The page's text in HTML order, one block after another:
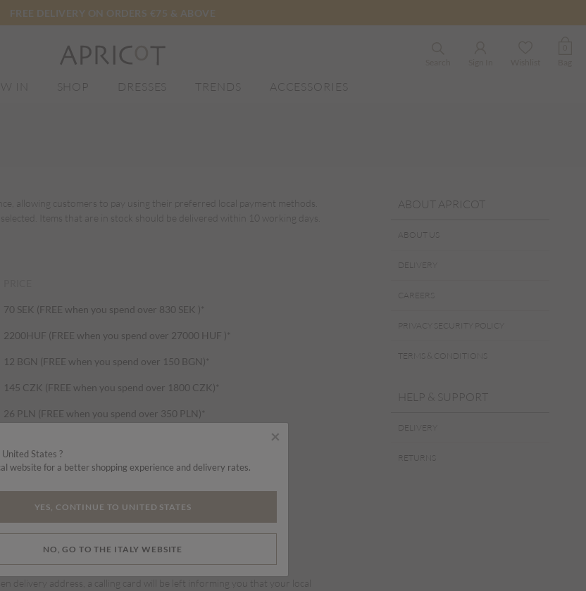
FREE DELIVERY ON ORDERS €75 & ABOVE
IN SHOP DRESSES TRENDS ACCESSORIES
allowing customers to pay using their preferred local payment methods.
Items that are in stock should be delivered within 10 working days.
70 SEK (FREE when you spend over 830 SEK )*
2200HUF (FREE when you spend over 27000 HUF )*
12 BGN (FREE when you spend over 150 BGN)*
145 CZK (FREE when you spend over 1800 CZK)*
26 PLN (FREE when you spend over 350 PLN)*
45 DKK (FREE when you spend over 550 DKK)*
5.99 EUR (FREE when you spend over 75 EURO)*
deliveries. Your parcel can be tracked up to delivery.
delivery address, a calling card will be left informing you that your local
ABOUT APRICOT
ABOUT US
DELIVERY
CAREERS
PRIVACY SECURITY POLICY
TERMS & CONDITIONS
HELP & SUPPORT
DELIVERY
RETURNS
×
States ?
website for a better shopping experience and delivery rates.
YES, CONTINUE TO UNITED STATES
NO, GO TO THE ITALY WEBSITE